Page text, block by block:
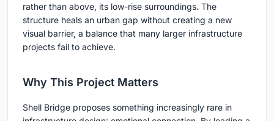
rather than above, its low-rise surroundings. The
structure heals an urban gap without creating a new
visual barrier, a balance that many larger infrastructure
projects fail to achieve.
Why This Project Matters
Shell Bridge proposes something increasingly rare in